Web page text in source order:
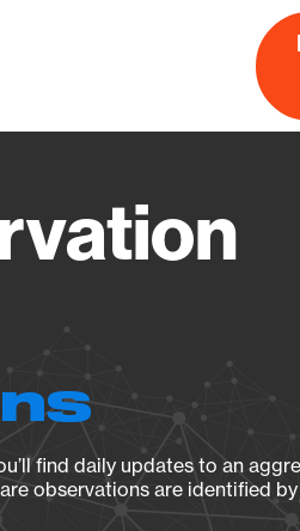
About
find daily updates to an
observations are identified